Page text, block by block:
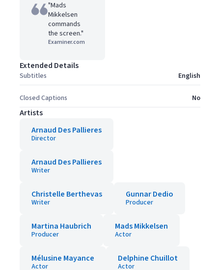
"Mads
Mikkelsen
commands
the screen."
Examiner.com
Extended Details
Subtitles English
Closed Captions No
Artists
Arnaud Des Pallieres
Director
Arnaud Des Pallieres
Writer
Christelle Berthevas
Writer
Gunnar Dedio
Producer
Martina Haubrich
Producer
Mads Mikkelsen
Actor
Mélusine Mayance
Actor
Delphine Chuillot
Actor